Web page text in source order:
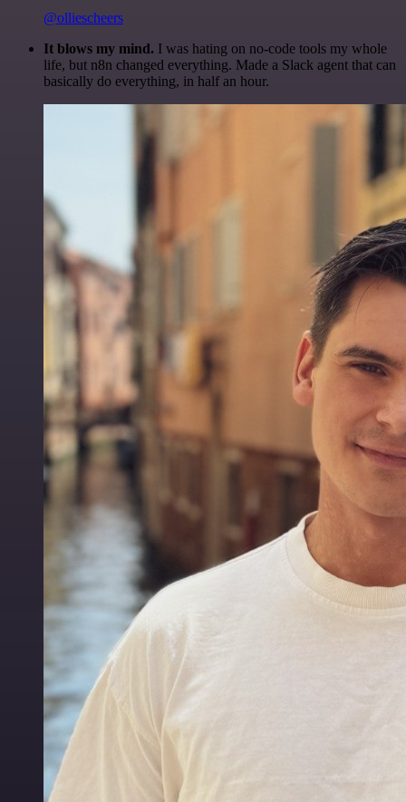
@olliescheers
It blows my mind. I was hating on no-code tools my whole
life, but n8n changed everything. Made a Slack agent that can
basically do everything, in half an hour.